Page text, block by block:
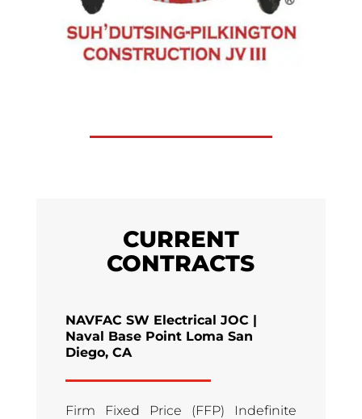
CURRENT
CONTRACTS
NAVFAC SW Electrical JOC |
Naval Base Point Loma San
Diego, CA
Firm Fixed Price (FFP) Indefinite